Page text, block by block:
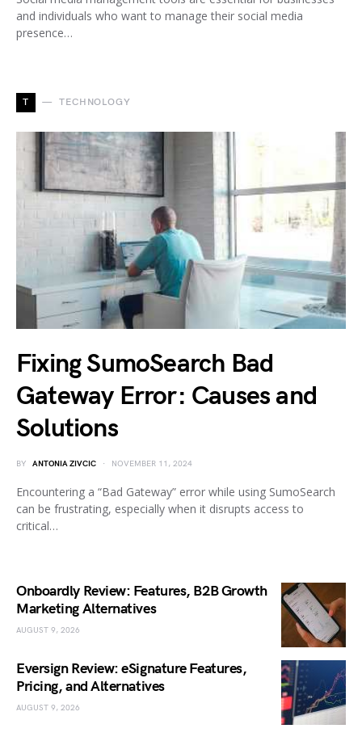
and individuals who want to manage their social media
presence…
T TECHNOLOGY
Fixing SumoSearch Bad
Gateway Error: Causes and
Solutions
BY ANTONIA ZIVCIC NOVEMBER 11, 2024
Encountering a “Bad Gateway” error while using SumoSearch
can be frustrating, especially when it disrupts access to
critical…
Onboardly Review: Features, B2B Growth
Marketing Alternatives
AUGUST 9, 2026
Eversign Review: eSignature Features,
Pricing, and Alternatives
AUGUST 9, 2026